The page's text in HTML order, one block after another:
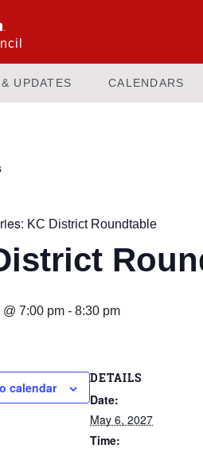
UPDATES CALENDARS
KC District Roundtable
@ 7:00 pm - 8:30 pm
calendar
DETAILS
Date:
May 6, 2027
Time: